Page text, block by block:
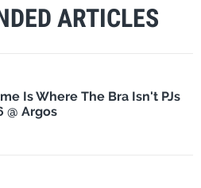
ARTICLES
Is Where The Bra Isn't PJs
@ Argos